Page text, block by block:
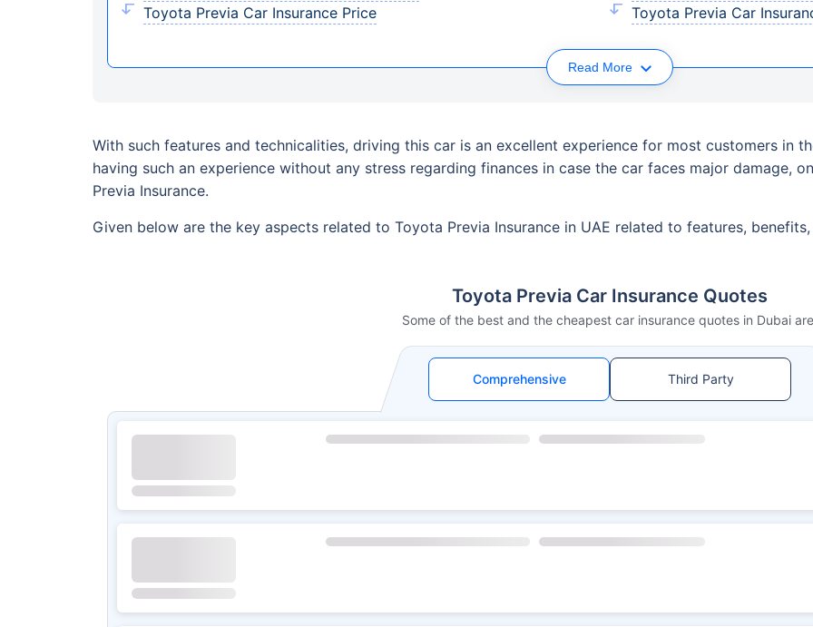
Toyota Previa Car Insurance Price
Toyota Previa Car
Read More
With such features and technicalities, driving this car is an excellent experience for most customers in
having such an experience without any stress regarding finances in case the car faces major damage,
Previa Insurance.
Given below are the key aspects related to Toyota Previa Insurance in UAE related to features,
Toyota Previa Car Insurance Quotes
Some of the best and the cheapest car insurance quotes in Dubai
Comprehensive Third Party